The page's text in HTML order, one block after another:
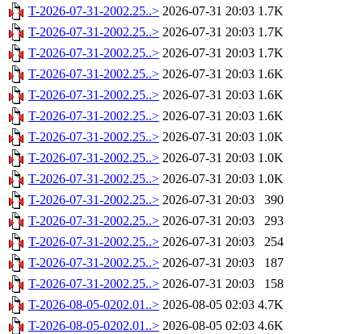
T-2026-07-31-2002.25..> 2026-07-31 20:03 1.7K
T-2026-07-31-2002.25..> 2026-07-31 20:03 1.7K
T-2026-07-31-2002.25..> 2026-07-31 20:03 1.7K
T-2026-07-31-2002.25..> 2026-07-31 20:03 1.6K
T-2026-07-31-2002.25..> 2026-07-31 20:03 1.6K
T-2026-07-31-2002.25..> 2026-07-31 20:03 1.6K
T-2026-07-31-2002.25..> 2026-07-31 20:03 1.0K
T-2026-07-31-2002.25..> 2026-07-31 20:03 1.0K
T-2026-07-31-2002.25..> 2026-07-31 20:03 1.0K
T-2026-07-31-2002.25..> 2026-07-31 20:03
390
T-2026-07-31-2002.25..> 2026-07-31 20:03
293
T-2026-07-31-2002.25..> 2026-07-31 20:03
254
T-2026-07-31-2002.25..> 2026-07-31 20:03
187
T-2026-07-31-2002.25..> 2026-07-31 20:03
158
T-2026-08-05-0202.01..> 2026-08-05 02:03 4.7K
T-2026-08-05-0202.01..> 2026-08-05 02:03 4.6K